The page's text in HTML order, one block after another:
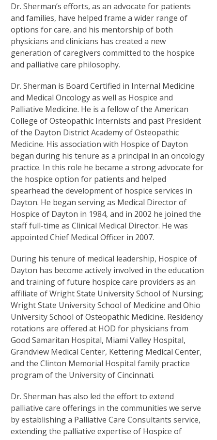
Dr. Sherman’s efforts, as an advocate for patients
and families, have helped frame a wider range of
options for care, and his mentorship of both
physicians and clinicians has created a new
generation of caregivers committed to the hospice
and palliative care philosophy.
Dr. Sherman is Board Certified in Internal Medicine
and Medical Oncology as well as Hospice and
Palliative Medicine. He is a fellow of the American
College of Osteopathic Internists and past President
of the Dayton District Academy of Osteopathic
Medicine. His association with Hospice of Dayton
began during his tenure as a principal in an oncology
practice. In this role he became a strong advocate for
the hospice option for patients and helped
spearhead the development of hospice services in
Dayton. He began serving as Medical Director of
Hospice of Dayton in 1984, and in 2002 he joined the
staff full-time as Clinical Medical Director. He was
appointed Chief Medical Officer in 2007.
During his tenure of medical leadership, Hospice of
Dayton has become actively involved in the education
and training of future hospice care providers as an
affiliate of Wright State University School of Nursing;
Wright State University School of Medicine and Ohio
University School of Osteopathic Medicine. Residency
rotations are offered at HOD for physicians from
Good Samaritan Hospital, Miami Valley Hospital,
Grandview Medical Center, Kettering Medical Center,
and the Clinton Memorial Hospital family practice
program of the University of Cincinnati.
Dr. Sherman has also led the effort to extend
palliative care offerings in the communities we serve
by establishing a Palliative Care Consultants service,
extending the palliative expertise of Hospice of